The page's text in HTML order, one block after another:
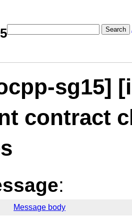
Search
sg15]
contract
:
Message body